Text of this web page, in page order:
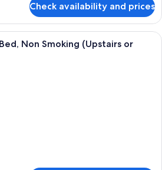
Check availability and prices
A hotel room with a bed, a desk, a
Non Smoking (Upstairs or